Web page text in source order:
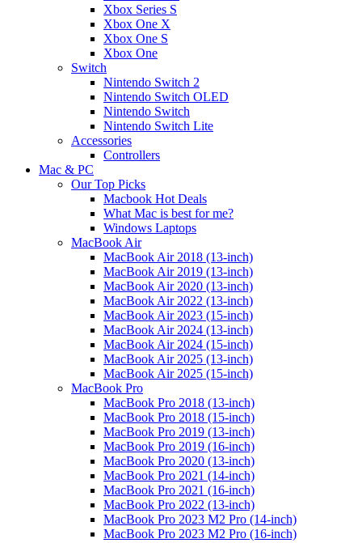
Xbox Series S
Xbox One X
Xbox One S
Xbox One
Switch
Nintendo Switch 2
Nintendo Switch OLED
Nintendo Switch
Nintendo Switch Lite
Accessories
Controllers
Mac & PC
Our Top Picks
Macbook Hot Deals
What Mac is best for me?
Windows Laptops
MacBook Air
MacBook Air 2018 (13-inch)
MacBook Air 2019 (13-inch)
MacBook Air 2020 (13-inch)
MacBook Air 2022 (13-inch)
MacBook Air 2023 (15-inch)
MacBook Air 2024 (13-inch)
MacBook Air 2024 (15-inch)
MacBook Air 2025 (13-inch)
MacBook Air 2025 (15-inch)
MacBook Pro
MacBook Pro 2018 (13-inch)
MacBook Pro 2018 (15-inch)
MacBook Pro 2019 (13-inch)
MacBook Pro 2019 (16-inch)
MacBook Pro 2020 (13-inch)
MacBook Pro 2021 (14-inch)
MacBook Pro 2021 (16-inch)
MacBook Pro 2022 (13-inch)
MacBook Pro 2023 M2 Pro (14-inch)
MacBook Pro 2023 M2 Pro (16-inch)